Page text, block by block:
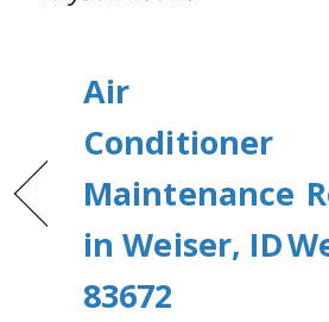
Air
Conditioner
Maintenance
in Weiser, ID
83672